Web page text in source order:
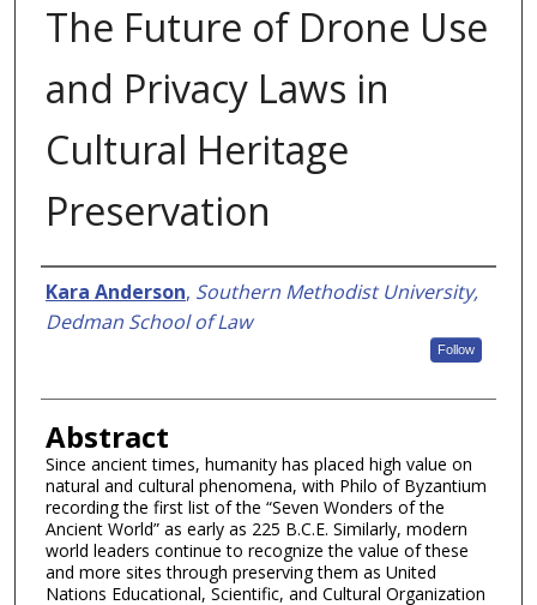
The Future of Drone Use
and Privacy Laws in
Cultural Heritage
Preservation
Authors
Kara Anderson, Southern Methodist University,
Dedman School of Law
Follow
Abstract
Since ancient times, humanity has placed high value on
natural and cultural phenomena, with Philo of Byzantium
recording the first list of the “Seven Wonders of the
Ancient World” as early as 225 B.C.E. Similarly, modern
world leaders continue to recognize the value of these
and more sites through preserving them as United
Nations Educational, Scientific, and Cultural Organization